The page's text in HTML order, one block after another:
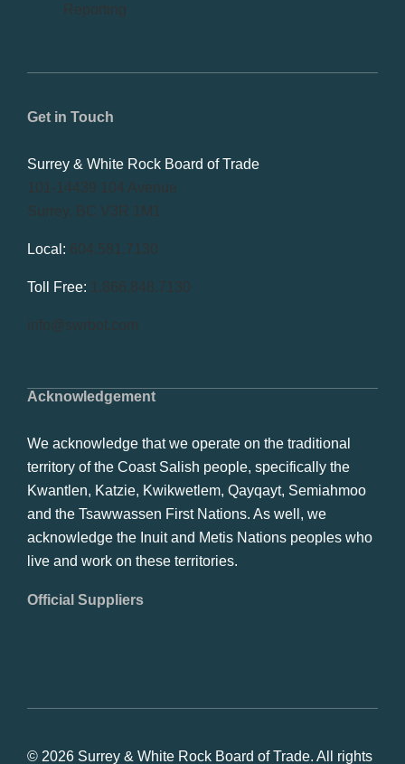
Acknowledgement
We acknowledge that we operate on the traditional
territory of the Coast Salish people, specifically the
Kwantlen, Katzie, Kwikwetlem, Qayqayt, Semiahmoo
and the Tsawwassen First Nations. As well, we
acknowledge the Inuit and Metis Nations peoples who
live and work on these territories.
Official Suppliers
Get in Touch
Surrey & White Rock Board of Trade
101-14439 104 Avenue
Surrey, BC V3R 1M1
Local: 604.581.7130
Toll Free: 1.866.848.7130
info@swrbot.com
Reporting
© 2026 Surrey & White Rock Board of Trade. All rights